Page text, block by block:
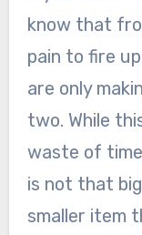
know that
pain to fire
are only
two. While
waste of
is not that
smaller item